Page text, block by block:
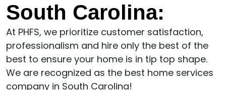
South Carolina:
At PHFS, we prioritize customer satisfaction,
professionalism and hire only the best of the
best to ensure your home is in tip top shape.
We are recognized as the best home services
company in South Carolina!